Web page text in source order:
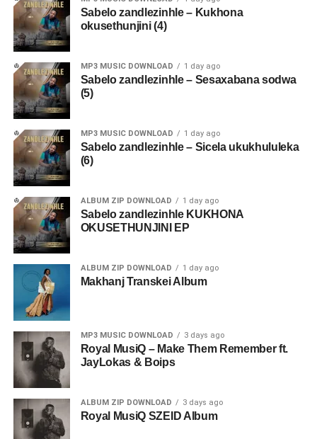
Sabelo zandlezinhle – Kukhona
okusethunjini (4)
MP3 MUSIC DOWNLOAD 1 day ago
Sabelo zandlezinhle – Sesaxabana sodwa
(5)
MP3 MUSIC DOWNLOAD 1 day ago
Sabelo zandlezinhle – Sicela ukukhululeka
(6)
ALBUM ZIP DOWNLOAD 1 day ago
Sabelo zandlezinhle KUKHONA
OKUSETHUNJINI EP
ALBUM ZIP DOWNLOAD 1 day ago
Makhanj Transkei Album
MP3 MUSIC DOWNLOAD 3 days ago
Royal MusiQ – Make Them Remember ft.
JayLokas & Boips
ALBUM ZIP DOWNLOAD 3 days ago
Royal MusiQ SZEID Album